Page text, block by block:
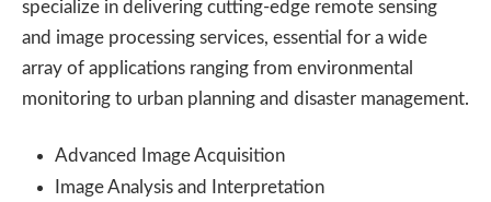
specialize in delivering cutting-edge remote sensing
and image processing services, essential for a wide
array of applications ranging from environmental
monitoring to urban planning and disaster management.
Advanced Image Acquisition
Image Analysis and Interpretation